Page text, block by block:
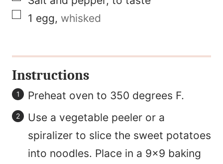
▢
1 egg, whisked
Instructions
Preheat oven to 350 degrees F.
Use a vegetable peeler or a
spiralizer to slice the sweet potatoes
into noodles. Place in a 9x9 baking